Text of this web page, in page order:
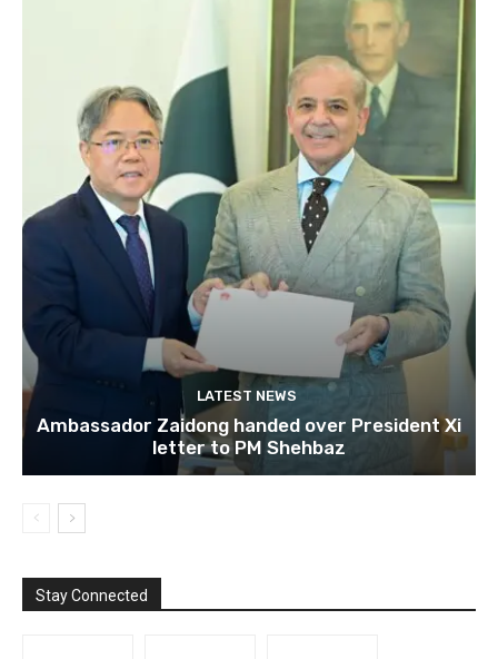
LATEST NEWS
Ambassador Zaidong handed over President Xi
letter to PM Shehbaz
Stay Connected